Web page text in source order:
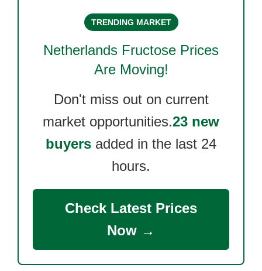
TRENDING MARKET
Netherlands Fructose Prices
Are Moving!
Don't miss out on current
market opportunities.23 new
buyers added in the last 24
hours.
Check Latest Prices
Now →